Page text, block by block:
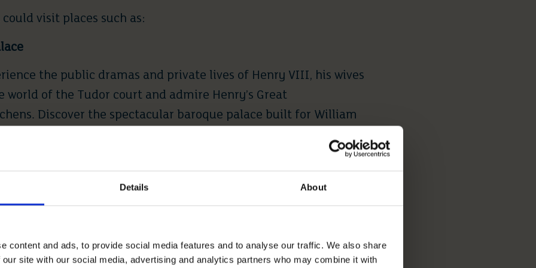
Details About
content and ads, to provide social media features and to analyse our traffic. We also share
site with our social media, advertising and analytics partners who may combine it with
visit places such as:
the public dramas and private lives of Henry VIII, his wives
world of the Tudor court and admire Henry’s Great
Discover the spectacular baroque palace built for William
the year. Founded by William the Conqueror in the 11th century,
home of 40 monarchs. The Castle is open to the public all year